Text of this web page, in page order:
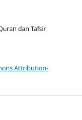
dan Tafsir
Attribution-